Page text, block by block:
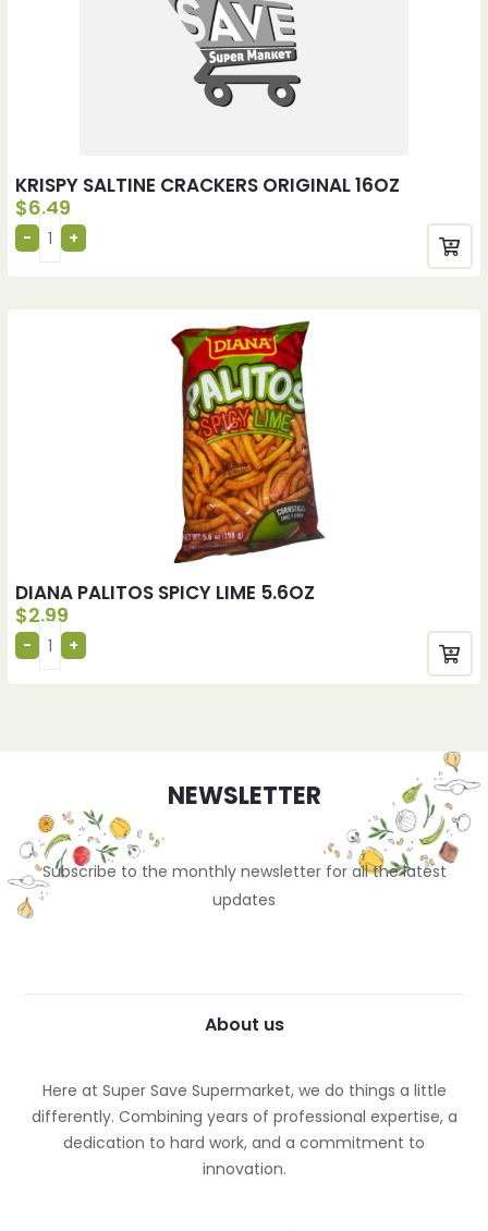
KRISPY SALTINE CRACKERS ORIGINAL 16OZ
$6.49
DIANA PALITOS SPICY LIME 5.6OZ
$2.99
NEWSLETTER
Subscribe to the monthly newsletter for all the latest
updates
About us
Here at Super Save Supermarket, we do things a little
differently. Combining years of professional expertise, a
dedication to hard work, and a commitment to
innovation.